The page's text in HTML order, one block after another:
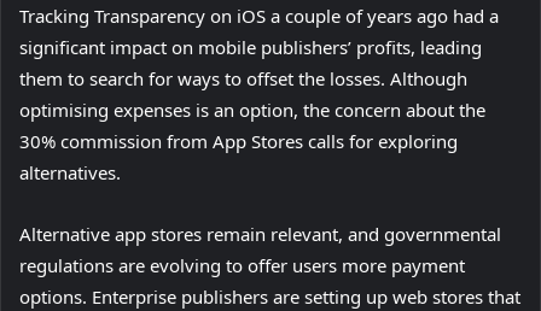
Tracking Transparency on iOS a couple of years ago had a
significant impact on mobile publishers’ profits, leading
them to search for ways to offset the losses. Although
optimising expenses is an option, the concern about the
30% commission from App Stores calls for exploring
alternatives.
Alternative app stores remain relevant, and governmental
regulations are evolving to offer users more payment
options. Enterprise publishers are setting up web stores that